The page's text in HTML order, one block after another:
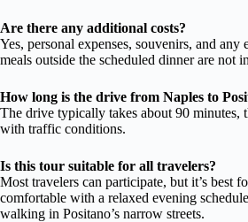
Are there any additional costs?
Yes, personal expenses, souvenirs, and any
meals outside the scheduled dinner are not
How long is the drive from Naples to
The drive typically takes about 90 minutes,
with traffic conditions.
Is this tour suitable for all travelers?
Most travelers can participate, but it’s best
comfortable with a relaxed evening
walking in Positano’s narrow streets.